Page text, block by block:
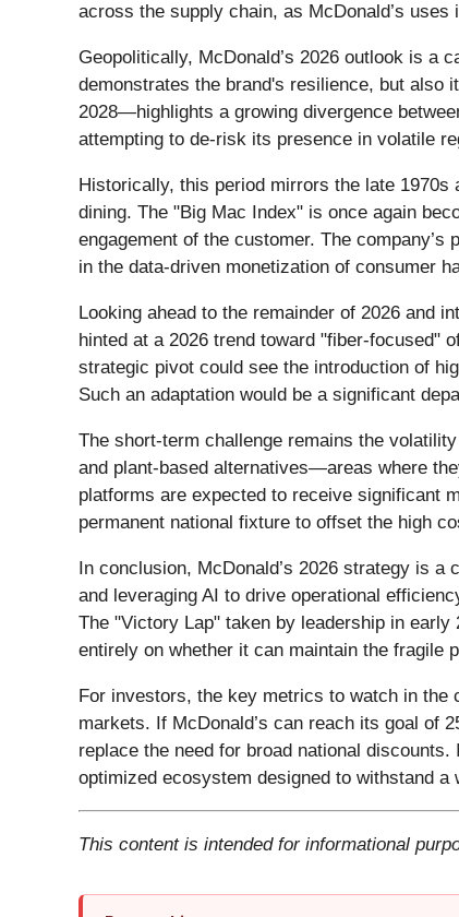
across the supply chain, as McDonald’s
Geopolitically, McDonald’s 2026 outlook is a
demonstrates the brand's resilience, but also
2028—highlights a growing divergence
attempting to de-risk its presence in volatile
Historically, this period mirrors the late 1970s
dining. The "Big Mac Index" is once again
engagement of the customer. The
in the data-driven monetization of consumer
Looking ahead to the remainder of 2026 and
hinted at a 2026 trend toward "fiber-focused"
strategic pivot could see the introduction of
Such an adaptation would be a significant
The short-term challenge remains the
and plant-based alternatives—areas where
platforms are expected to receive significant
permanent national fixture to offset the high
In conclusion, McDonald’s 2026 strategy is
and leveraging AI to drive operational
The "Victory Lap" taken by leadership in
entirely on whether it can maintain the fragile
For investors, the key metrics to watch in the
markets. If McDonald’s can reach its goal of
replace the need for broad national
optimized ecosystem designed to withstand a
This content is intended for informational